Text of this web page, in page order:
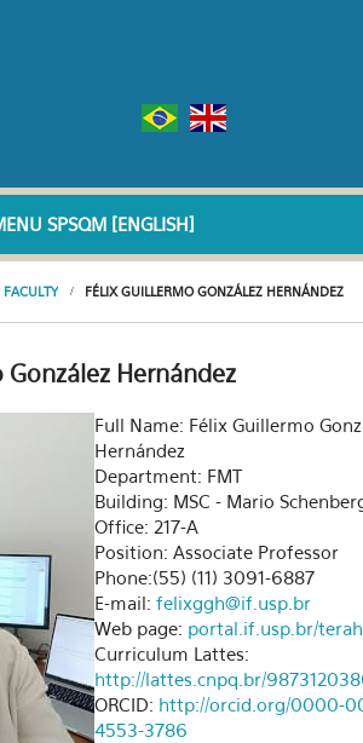
SPSQM [ENGLISH]
FACULTY FÉLIX GUILLERMO GONZÁLEZ HERNÁNDEZ
González Hernández
Full Name: Félix Guillermo
Hernández
Department: FMT
Building: MSC - Mario
Office: 217-A
Position: Associate Professor
Phone:(55) (11) 3091-6887
E-mail: felixggh@if.usp.br
Web page: portal.if.usp.br/
Curriculum Lattes:
http://lattes.cnpq.br/
ORCID: http://orcid.org/0000-
4553-3786